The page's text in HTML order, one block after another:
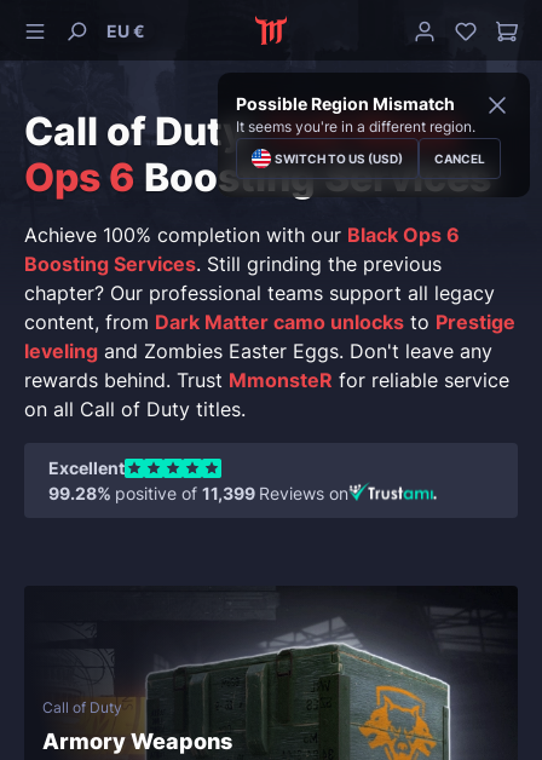
EU €
Possible Region Mismatch
It seems you're in a different region.
SWITCH TO US (USD) CANCEL
Call of Duty:CoD Black
Ops 6 Boosting Services
Achieve 100% completion with our Black Ops 6
Boosting Services. Still grinding the previous
chapter? Our professional teams support all legacy
content, from Dark Matter camo unlocks to Prestige
leveling and Zombies Easter Eggs. Don't leave any
rewards behind. Trust MmonsteR for reliable service
on all Call of Duty titles.
Excellent
99.28% positive of 11,399 Reviews on
Call of Duty
Armory Weapons